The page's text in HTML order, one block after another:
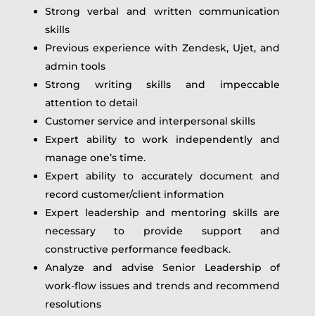
Strong verbal and written communication
skills
Previous experience with Zendesk, Ujet, and
admin tools
Strong writing skills and impeccable
attention to detail
Customer service and interpersonal skills
Expert ability to work independently and
manage one’s time.
Expert ability to accurately document and
record customer/client information
Expert leadership and mentoring skills are
necessary to provide support and
constructive performance feedback.
Analyze and advise Senior Leadership of
work-flow issues and trends and recommend
resolutions